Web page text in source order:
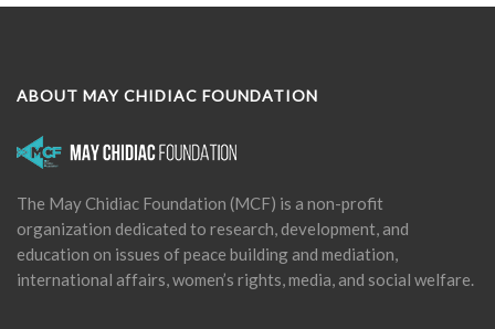
ABOUT MAY CHIDIAC FOUNDATION
The May Chidiac Foundation (MCF) is a non-profit
organization dedicated to research, development, and
education on issues of peace building and mediation,
international affairs, women’s rights, media, and social welfare.